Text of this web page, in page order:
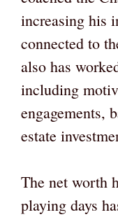
increasing his
connected to
also has
including
engagements,
estate
The net worth
playing days